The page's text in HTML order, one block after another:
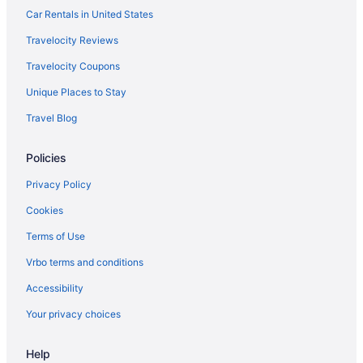
American Airlines Tulsa (TUL) to Louisville (SDF) flights
American Airlines Savoy (CMI) to Louisville (SDF) flights
British Airways Hounslow (LHR) to Louisville (SDF) flights
Delta Air Lines West Columbia (CAE) to Louisville (SDF) flights
Delta Air Lines Columbus (CSG) to Louisville (SDF) flights
Car Rentals in United States
Travelocity Reviews
Travelocity Coupons
Unique Places to Stay
Travel Blog
Policies
Privacy Policy
Cookies
Terms of Use
Vrbo terms and conditions
Accessibility
Your privacy choices
Help